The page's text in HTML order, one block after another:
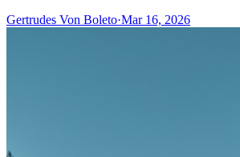
Gertrudes Von Boleto·Mar 16, 2026